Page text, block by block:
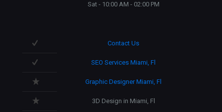
Sat - 10:00 AM - 02:00 PM
Contact Us
SEO Services Miami, Fl
Graphic Designer Miami, Fl
3D Design in Miami, Fl